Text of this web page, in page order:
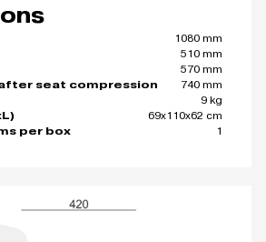
1080 mm
510 mm
570 mm
seat compression
740 mm
9 kg
69x110x62 cm
per box
1